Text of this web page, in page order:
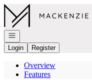
Go to: Homepage
Open navigation
Login
Register
Overview
Features